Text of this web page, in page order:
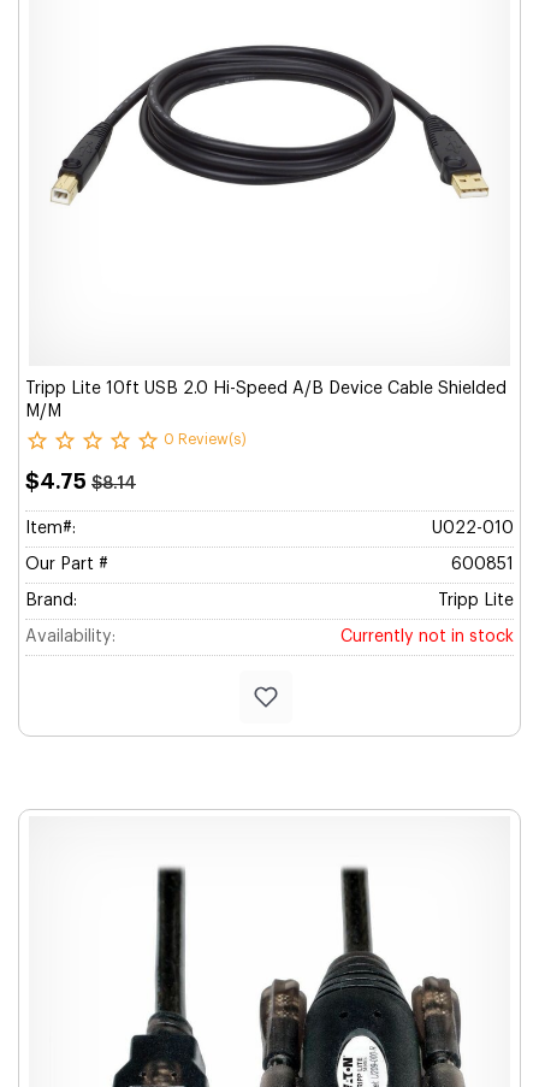
Tripp Lite 10ft USB 2.0 Hi-Speed A/B Device Cable Shielded
M/M
0 Review(s)
$4.75 $8.14
Item#: U022-010
Our Part # 600851
Brand: Tripp Lite
Availability: Currently not in stock